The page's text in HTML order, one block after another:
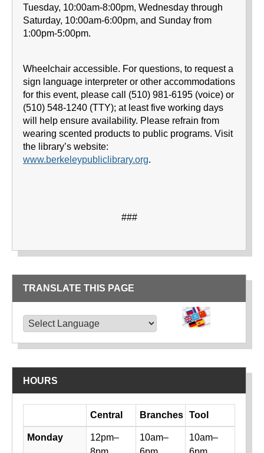
Tuesday, 10:00am-8:00pm, Wednesday through
Saturday, 10:00am-6:00pm, and Sunday from
1:00pm-5:00pm.
Wheelchair accessible. For questions, to request a
sign language interpreter or other accommodations
for this event, please call (510) 981-6195 (voice) or
(510) 548-1240 (TTY); at least five working days
will help ensure availability. Please refrain from
wearing scented products to public programs. Visit
the library’s website:
www.berkeleypubliclibrary.org.
###
TRANSLATE THIS PAGE
HOURS
Library hours by day and location
Central Branches Tool
Monday
12pm–
10am–
10am–